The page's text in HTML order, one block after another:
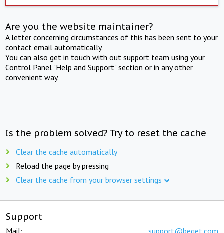
Are you the website maintainer?
A letter concerning circumstances of this has been sent to your
contact email automatically.
You can also get in touch with out support team using your
Control Panel "Help and Support" section or in any other
convenient way.
Is the problem solved? Try to reset the cache
Clear the cache automatically
Reload the page by pressing
Clear the cache from your browser settings
Support
Mail: support@beget.com